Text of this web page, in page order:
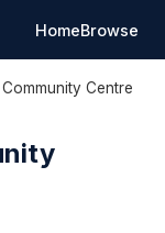
HomeBrowse
Centre